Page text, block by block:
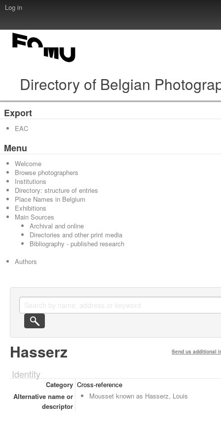
Log in
Directory of Belgian
Export
EAC
Menu
Welcome
Browse photographers
Institutions
Directory: structure of entries
Place Names in Belgium
Exhibitions
Main Sources
Archival and online
Directories and other print media
Bibliography - published research
Authors
Hasserz Send us additional
Identity
Category Cross-reference
Alternative name or
descriptor
Mousset known as Hasserz, Louis